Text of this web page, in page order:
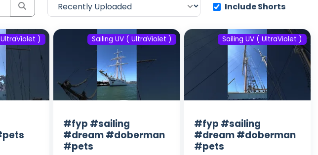
Include Shorts
) Sailing UV ( UltraViolet )
#fyp #sailing
#dream #doberman
#pets
Sailing UV ( UltraViolet )
#fyp #sailing
#dream #doberman
#pets